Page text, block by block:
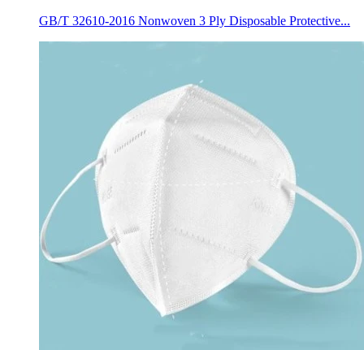
GB/T 32610-2016 Nonwoven 3 Ply Disposable Protective...